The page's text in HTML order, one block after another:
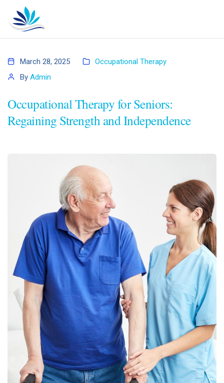
March 28, 2025
Occupational Therapy
By Admin
Occupational Therapy for Seniors:
Regaining Strength and Independence